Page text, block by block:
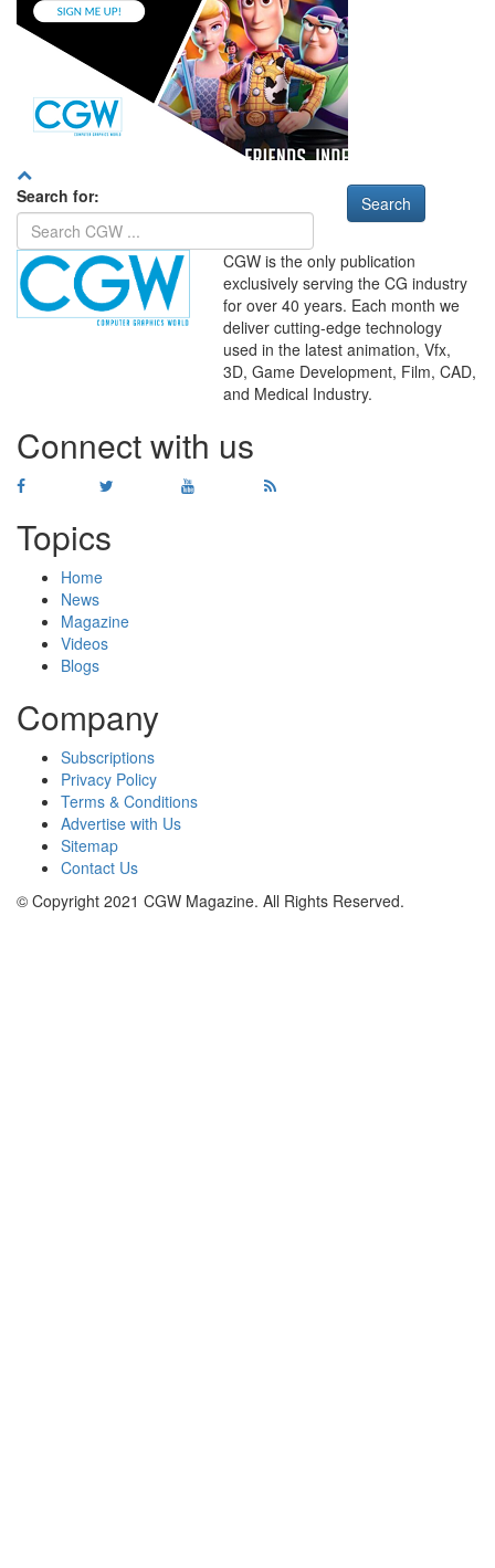
Search for:
CGW is the only publication
exclusively serving the CG industry
for over 40 years. Each month we
deliver cutting-edge technology
used in the latest animation, Vfx,
3D, Game Development, Film, CAD,
and Medical Industry.
Connect with us
Topics
Home
News
Magazine
Videos
Blogs
Company
Subscriptions
Privacy Policy
Terms & Conditions
Advertise with Us
Sitemap
Contact Us
© Copyright 2021 CGW Magazine. All Rights Reserved.